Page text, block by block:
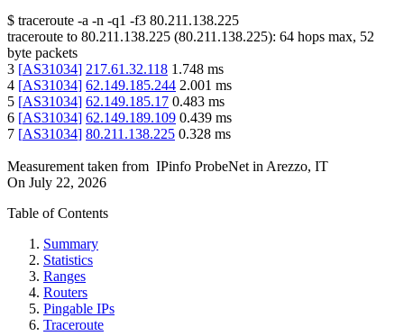
$ traceroute -a -n -q1 -f3 80.211.138.225
traceroute to 80.211.138.225 (80.211.138.225): 64 hops max, 52
byte packets
3 [AS31034] 217.61.32.118 1.748 ms
4 [AS31034] 62.149.185.244 2.001 ms
5 [AS31034] 62.149.185.17 0.483 ms
6 [AS31034] 62.149.189.109 0.439 ms
7 [AS31034] 80.211.138.225 0.328 ms
Measurement taken from IPinfo ProbeNet in Arezzo, IT
On July 22, 2026
Table of Contents
Summary
Statistics
Ranges
Routers
Pingable IPs
Traceroute